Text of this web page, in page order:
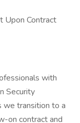
Upon Contract
with
Security
we transition to a
on contract and